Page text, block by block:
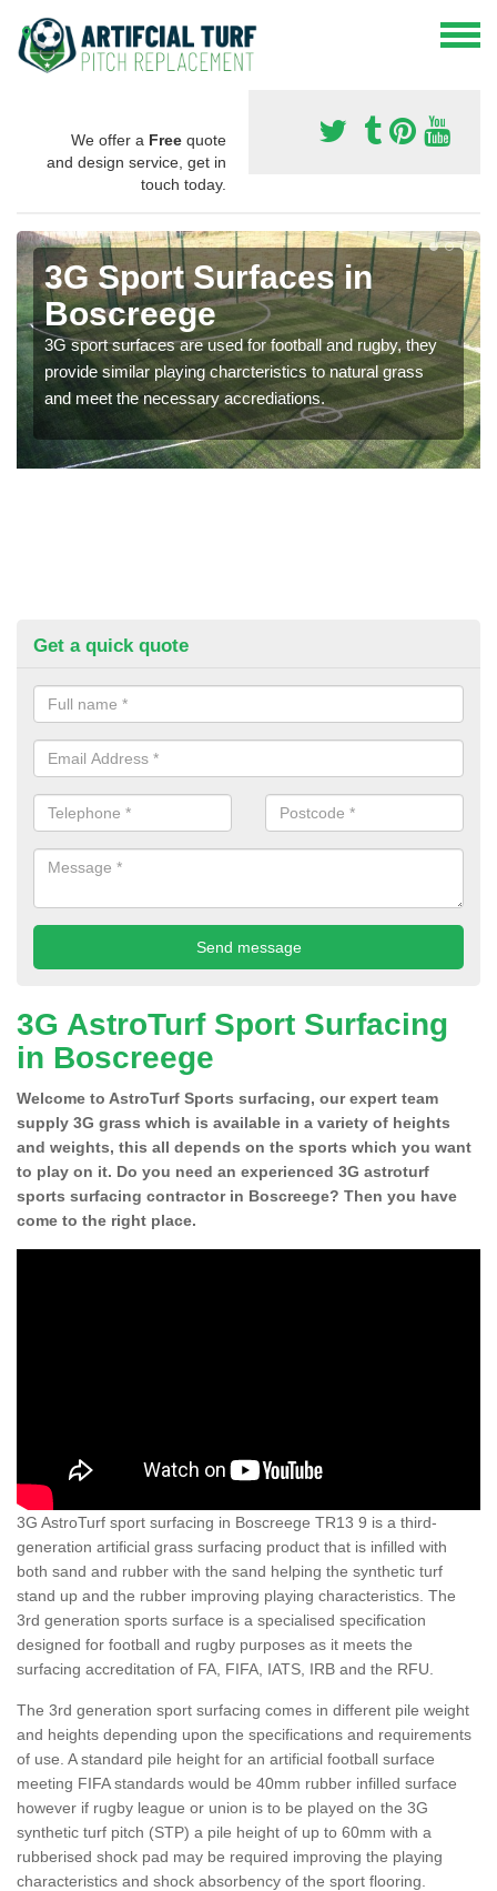
We offer a Free quote
and design service, get in
touch today.
3G Sport Surfaces in
Boscreege
3G sport surfaces are used for football and rugby, they
provide similar playing charcteristics to natural grass
and meet the necessary accrediations.
Get a quick quote
3G AstroTurf Sport Surfacing
in Boscreege
Welcome to AstroTurf Sports surfacing, our expert team
supply 3G grass which is available in a variety of heights
and weights, this all depends on the sports which you want
to play on it. Do you need an experienced 3G astroturf
sports surfacing contractor in Boscreege? Then you have
come to the right place.
3G AstroTurf sport surfacing in Boscreege TR13 9 is a third-
generation artificial grass surfacing product that is infilled with
both sand and rubber with the sand helping the synthetic turf
stand up and the rubber improving playing characteristics. The
3rd generation sports surface is a specialised specification
designed for football and rugby purposes as it meets the
surfacing accreditation of FA, FIFA, IATS, IRB and the RFU.
The 3rd generation sport surfacing comes in different pile weight
and heights depending upon the specifications and requirements
of use. A standard pile height for an artificial football surface
meeting FIFA standards would be 40mm rubber infilled surface
however if rugby league or union is to be played on the 3G
synthetic turf pitch (STP) a pile height of up to 60mm with a
rubberised shock pad may be required improving the playing
characteristics and shock absorbency of the sport flooring.